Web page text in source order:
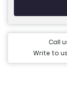
Call
Write to